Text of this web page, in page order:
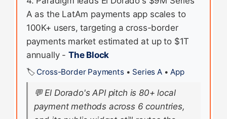
A as the LatAm payments app scales to
100K+ users, targeting a cross-border
payments market estimated at up to $1T
annually - The Block
🏷️ Cross-Border Payments• Series A• App
💬 El Dorado's API pitch is 80+ local
payment methods across 6 countries,